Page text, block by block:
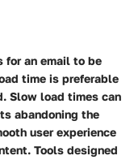
for an email to be
time is preferable
Slow load times can
abandoning the
user experience
Tools designed